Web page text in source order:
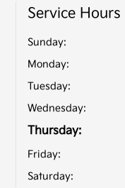
Service Hours
Sunday:
Monday:
Tuesday:
Wednesday:
Thursday:
Friday:
Saturday: